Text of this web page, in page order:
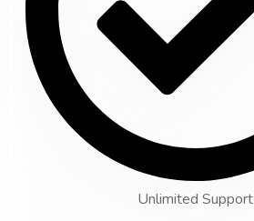
Unlimited Support